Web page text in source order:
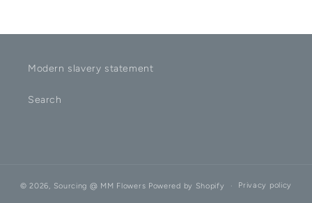
Modern slavery statement
Search
© 2026, Sourcing @ MM Flowers Powered by Shopify Privacy policy